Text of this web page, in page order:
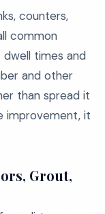
counters,
common
times and
and other
than spread it
improvement, it
Grout,